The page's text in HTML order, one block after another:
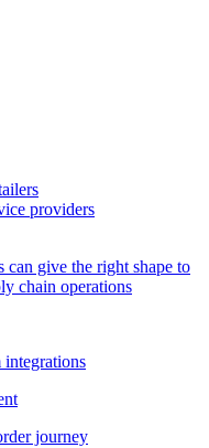
providers
give the right shape to
chain operations
integrations
journey